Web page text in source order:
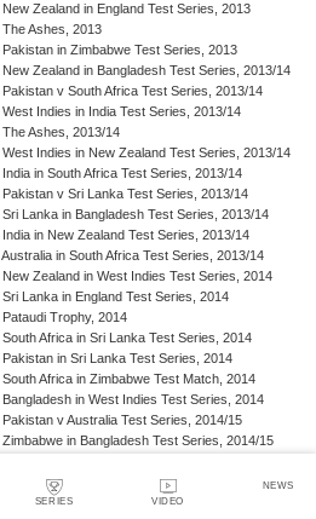
SERIES VIDEO
NEWS
New Zealand in England Test Series, 2013
The Ashes, 2013
Pakistan in Zimbabwe Test Series, 2013
New Zealand in Bangladesh Test Series, 2013/14
Pakistan v South Africa Test Series, 2013/14
West Indies in India Test Series, 2013/14
The Ashes, 2013/14
West Indies in New Zealand Test Series, 2013/14
India in South Africa Test Series, 2013/14
Pakistan v Sri Lanka Test Series, 2013/14
Sri Lanka in Bangladesh Test Series, 2013/14
India in New Zealand Test Series, 2013/14
Australia in South Africa Test Series, 2013/14
New Zealand in West Indies Test Series, 2014
Sri Lanka in England Test Series, 2014
Pataudi Trophy, 2014
South Africa in Sri Lanka Test Series, 2014
Pakistan in Sri Lanka Test Series, 2014
South Africa in Zimbabwe Test Match, 2014
Bangladesh in West Indies Test Series, 2014
Pakistan v Australia Test Series, 2014/15
Zimbabwe in Bangladesh Test Series, 2014/15
Border-Gavaskar Trophy, 2014/15
Sir Vivian Richards Trophy, 2014/15